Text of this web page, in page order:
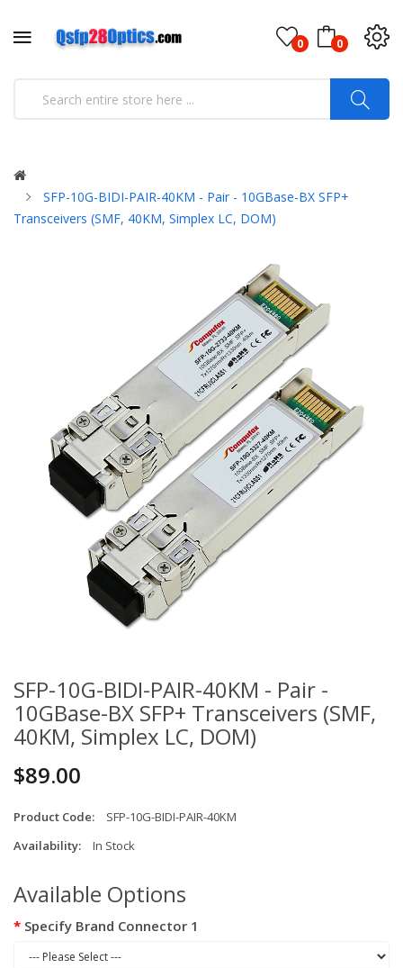
0 0
SFP-10G-BIDI-PAIR-40KM - Pair - 10GBase-BX SFP+
Transceivers (SMF, 40KM, Simplex LC, DOM)
SFP-10G-BIDI-PAIR-40KM - Pair -
10GBase-BX SFP+ Transceivers (SMF,
40KM, Simplex LC, DOM)
$89.00
Product Code:
SFP-10G-BIDI-PAIR-40KM
Availability:
In Stock
Available Options
Specify Brand Connector 1